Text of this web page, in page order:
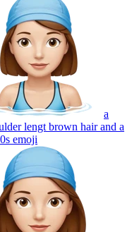
a
lengt brown hair and a
emoji